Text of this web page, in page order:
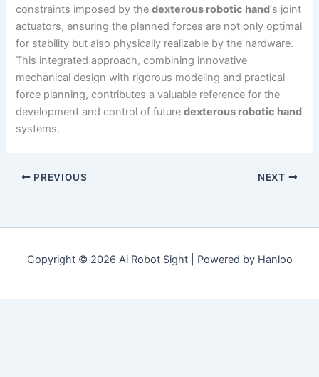
constraints imposed by thedexterous robotic hand‘s joint
actuators, ensuring the planned forces are not only optimal
for stability but also physically realizable by the hardware.
This integrated approach, combining innovative
mechanical design with rigorous modeling and practical
force planning, contributes a valuable reference for the
development and control of futuredexterous robotic hand
systems.
PREVIOUS NEXT
Copyright © 2026 Ai Robot Sight | Powered by Hanloo